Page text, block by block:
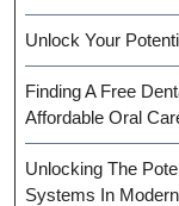
Unlock Your
Finding A Free
Affordable Oral
Unlocking The
Systems In